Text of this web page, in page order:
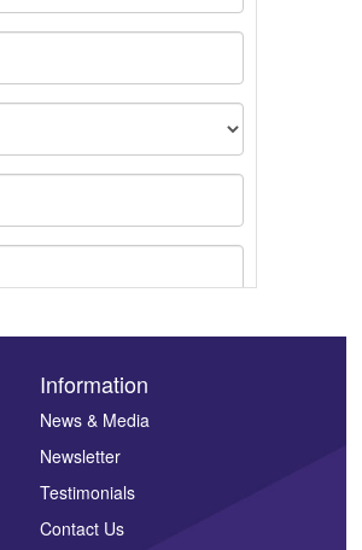
Information
News & Media
Newsletter
Testimonials
Contact Us